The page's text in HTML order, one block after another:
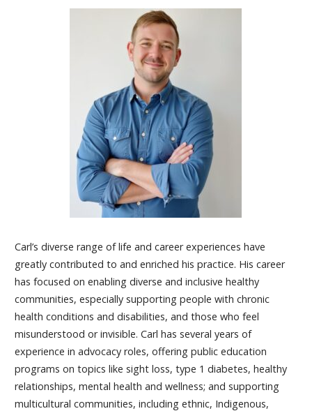
Carl’s diverse range of life and career experiences have
greatly contributed to and enriched his practice. His career
has focused on enabling diverse and inclusive healthy
communities, especially supporting people with chronic
health conditions and disabilities, and those who feel
misunderstood or invisible. Carl has several years of
experience in advocacy roles, offering public education
programs on topics like sight loss, type 1 diabetes, healthy
relationships, mental health and wellness; and supporting
multicultural communities, including ethnic, Indigenous,